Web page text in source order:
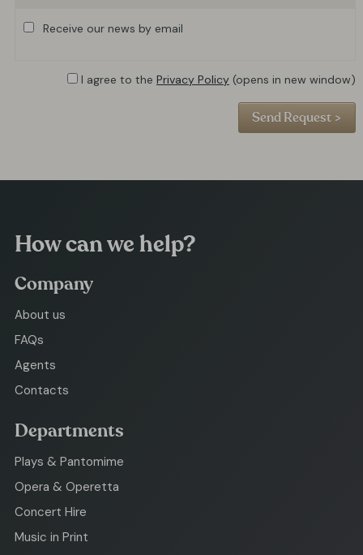
Receive our news by email
I agree to the Privacy Policy (opens in new window)
How can we help?
Company
About us
FAQs
Agents
Contacts
Departments
Plays & Pantomime
Opera & Operetta
Concert Hire
Music in Print